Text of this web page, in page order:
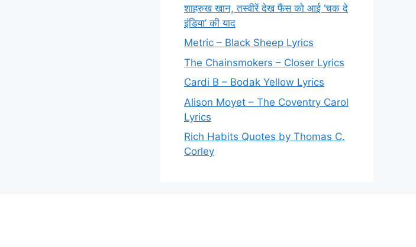
शाहरुख खान, तस्वीरें देख फैंस को आई ‘चक दे
इंडिया’ की याद
Metric – Black Sheep Lyrics
The Chainsmokers – Closer Lyrics
Cardi B – Bodak Yellow Lyrics
Alison Moyet – The Coventry Carol
Lyrics
Rich Habits Quotes by Thomas C.
Corley